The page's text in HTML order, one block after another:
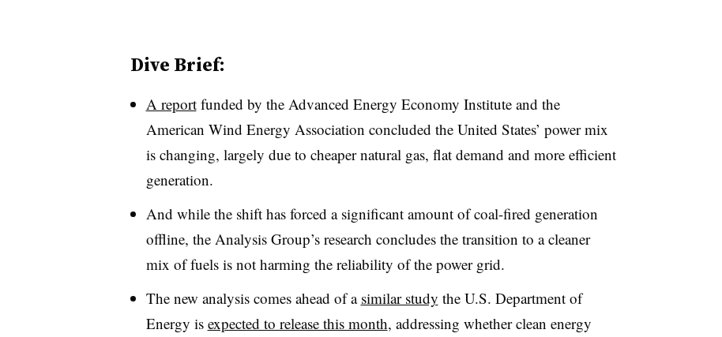
Dive Brief:
A reportfunded by the Advanced Energy Economy Institute and the
American Wind Energy Association concluded the United States’ power mix
is changing, largely due to cheaper natural gas, flat demand and more efficient
generation.
And while the shift has forced a significant amount of coal-fired generation
offline, the Analysis Group’s research concludes the transition to a cleaner
mix of fuels is not harming the reliability of the power grid.
The new analysis comes ahead of a similar study the U.S. Department of
Energy is expected to release this month, addressing whether clean energy